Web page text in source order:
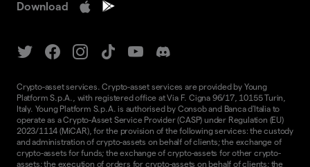
Download
Crypto-asset services. Crypto-asset services are provided by Young
Platform S.p.A., with registered office at Via F. Cigna 96/17, 10155 Turin,
Italy. Young Platform S.p.A. is authorised by Consob and Banca d'Italia to
operate as a Crypto-Asset Service Provider (CASP) under Regulation (EU)
2023/1114 (MiCAR), for the provision of the following services: the custody
and administration of crypto-assets on behalf of clients; the exchange of
crypto-assets for funds; the exchange of crypto-assets for other crypto-
assets; the execution of orders for crypto-assets on behalf of clients; the